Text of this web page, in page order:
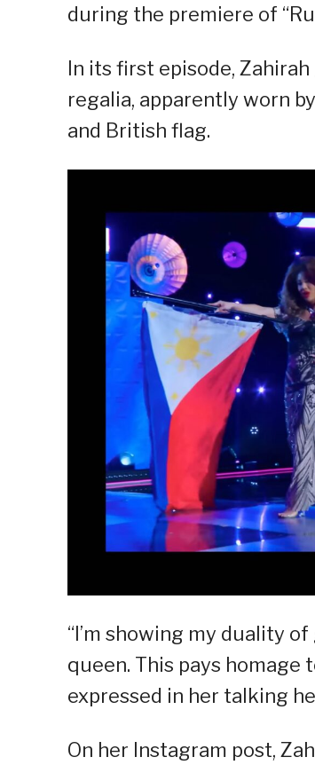
during the premiere of
In its first episode,
regalia, apparently worn
and British flag.
“I’m showing my duality
queen. This pays homage
expressed in her talking
On her Instagram post,